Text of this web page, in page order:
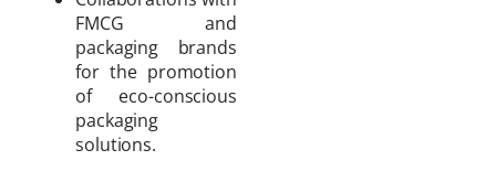
FMCG and
packaging brands
for the promotion
of eco-conscious
packaging
solutions.